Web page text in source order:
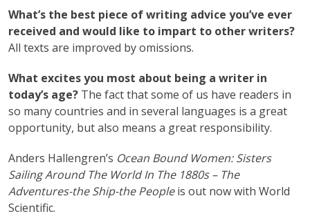
What’s the best piece of writing advice you’ve ever
received and would like to impart to other writers?
All texts are improved by omissions.
What excites you most about being a writer in
today’s age? The fact that some of us have readers in
so many countries and in several languages is a great
opportunity, but also means a great responsibility.
Anders Hallengren’s Ocean Bound Women: Sisters
Sailing Around The World In The 1880s – The
Adventures-the Ship-the Peopleis out now with World
Scientific.